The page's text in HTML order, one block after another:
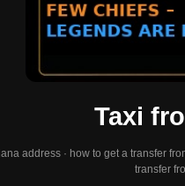
Taxi
address · how to get a transfer
transfer